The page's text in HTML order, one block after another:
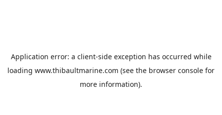
Application error: a client-side exception has occurred while
loading www.thibaultmarine.com (see the browser console for
more information).